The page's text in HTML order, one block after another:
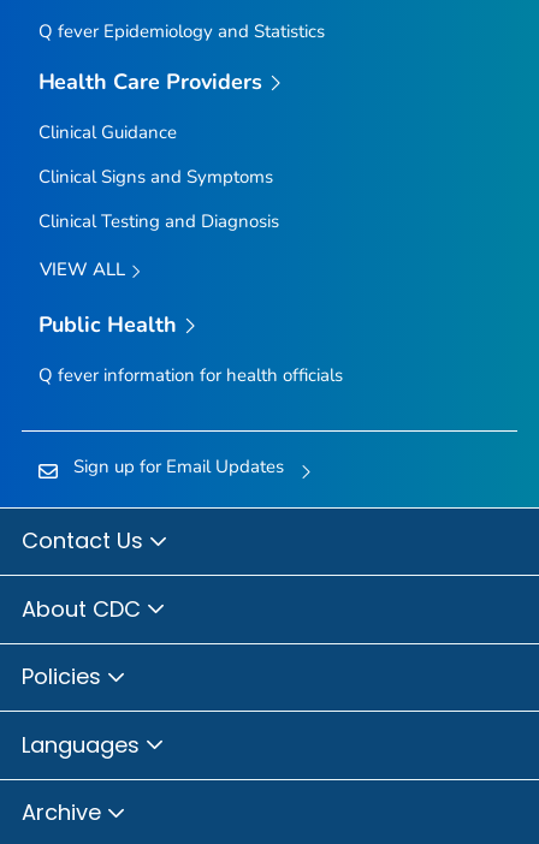
Q fever Epidemiology and Statistics
Health Care Providers
Clinical Guidance
Clinical Signs and Symptoms
Clinical Testing and Diagnosis
VIEW ALL
Public Health
Q fever information for health officials
Sign up for Email Updates
Contact Us
About CDC
Policies
Languages
Archive